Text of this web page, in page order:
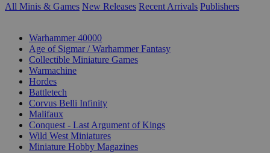
All Minis & Games New Releases Recent Arrivals Publishers
Warhammer 40000
Age of Sigmar / Warhammer Fantasy
Collectible Miniature Games
Warmachine
Hordes
Battletech
Corvus Belli Infinity
Malifaux
Conquest - Last Argument of Kings
Wild West Miniatures
Miniature Hobby Magazines